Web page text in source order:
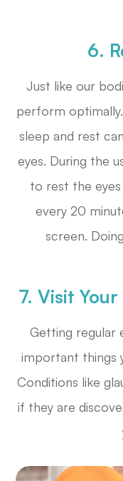
6.
Just like our
perform
sleep and rest
eyes. During the
to rest the
every 20
screen.
7. Visit
Getting regular
important things
Conditions like
if they are